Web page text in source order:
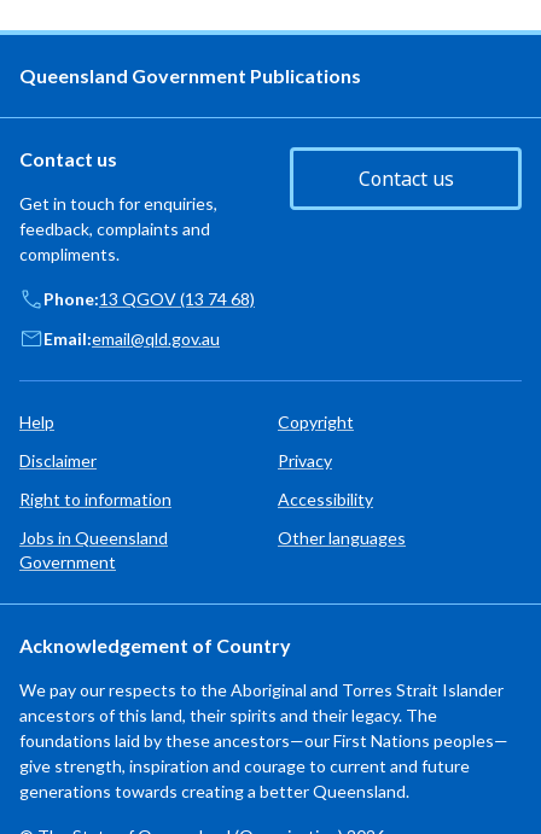
Queensland Government Publications
Contact us
Get in touch for enquiries,
feedback, complaints and
compliments.
Contact us
Phone:13 QGOV (13 74 68)
Email:email@qld.gov.au
Help
Copyright
Disclaimer
Privacy
Right to information
Accessibility
Jobs in Queensland
Government
Other languages
Acknowledgement of Country
We pay our respects to the Aboriginal and Torres Strait Islander
ancestors of this land, their spirits and their legacy. The
foundations laid by these ancestors—our First Nations peoples—
give strength, inspiration and courage to current and future
generations towards creating a better Queensland.